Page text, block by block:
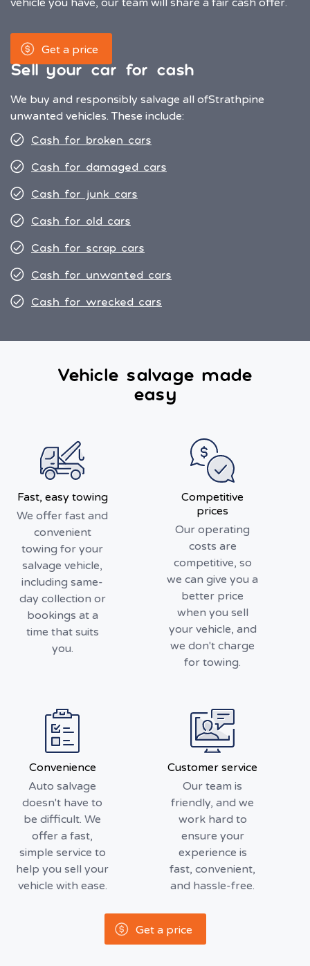
vehicle you have, our team will share a fair cash offer.
Get a price
Sell your car for cash
We buy and responsibly salvage all ofStrathpine
unwanted vehicles. These include:
Cash for broken cars
Cash for damaged cars
Cash for junk cars
Cash for old cars
Cash for scrap cars
Cash for unwanted cars
Cash for wrecked cars
Vehicle salvage made
easy
Fast, easy towing
We offer fast and
convenient
towing for your
salvage vehicle,
including same-
day collection or
bookings at a
time that suits
you.
Competitive
prices
Our operating
costs are
competitive, so
we can give you a
better price
when you sell
your vehicle, and
we don't charge
for towing.
Convenience
Auto salvage
doesn't have to
be difficult. We
offer a fast,
simple service to
help you sell your
vehicle with ease.
Customer service
Our team is
friendly, and we
work hard to
ensure your
experience is
fast, convenient,
and hassle-free.
Get a price